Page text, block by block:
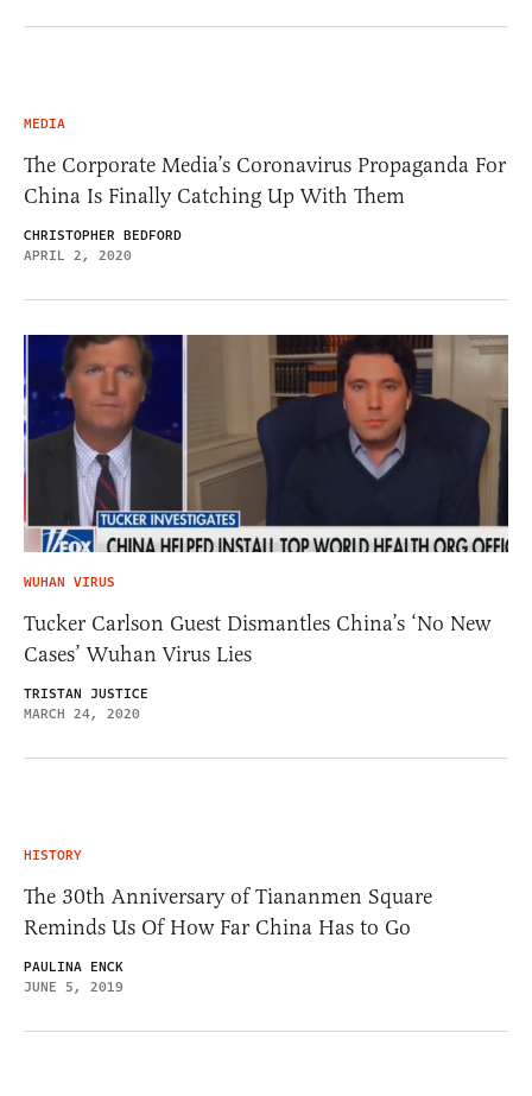
MEDIA
The Corporate Media’s Coronavirus Propaganda For
China Is Finally Catching Up With Them
CHRISTOPHER BEDFORD
APRIL 2, 2020
WUHAN VIRUS
Tucker Carlson Guest Dismantles China’s ‘No New
Cases’ Wuhan Virus Lies
TRISTAN JUSTICE
MARCH 24, 2020
HISTORY
The 30th Anniversary of Tiananmen Square
Reminds Us Of How Far China Has to Go
PAULINA ENCK
JUNE 5, 2019